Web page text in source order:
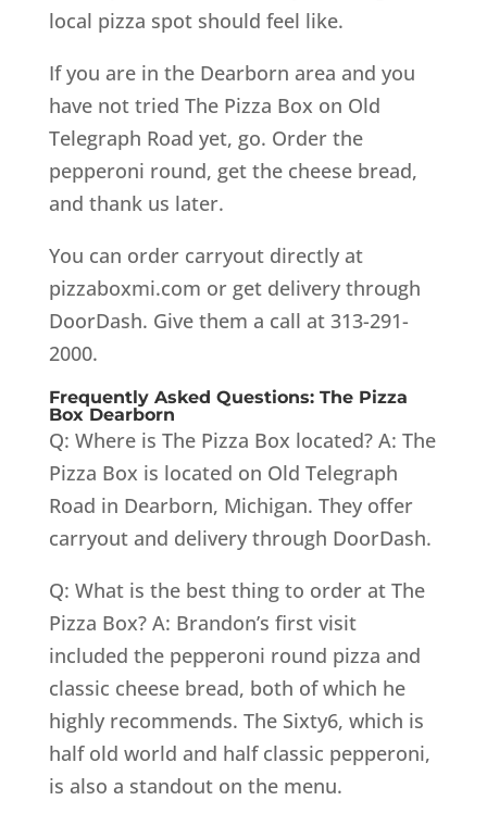
local pizza spot should feel like.
If you are in the Dearborn area and you
have not tried The Pizza Box on Old
Telegraph Road yet, go. Order the
pepperoni round, get the cheese bread,
and thank us later.
You can order carryout directly at
pizzaboxmi.com or get delivery through
DoorDash. Give them a call at 313-291-
2000.
Frequently Asked Questions: The Pizza
Box Dearborn
Q: Where is The Pizza Box located? A: The
Pizza Box is located on Old Telegraph
Road in Dearborn, Michigan. They offer
carryout and delivery through DoorDash.
Q: What is the best thing to order at The
Pizza Box? A: Brandon’s first visit
included the pepperoni round pizza and
classic cheese bread, both of which he
highly recommends. The Sixty6, which is
half old world and half classic pepperoni,
is also a standout on the menu.